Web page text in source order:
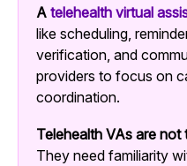
A telehealth virtual
like scheduling,
verification, and
providers to focus on
coordination.
Telehealth VAs are not
They need familiarity